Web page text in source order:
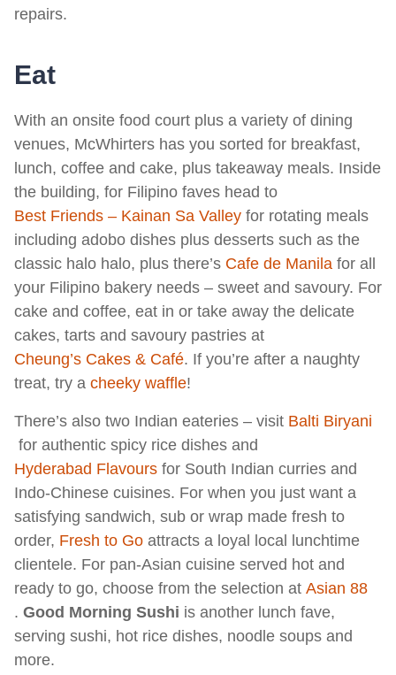
repairs.
Eat
With an onsite food court plus a variety of dining
venues, McWhirters has you sorted for breakfast,
lunch, coffee and cake, plus takeaway meals. Inside
the building, for Filipino faves head to
Best Friends – Kainan Sa Valley for rotating meals
including adobo dishes plus desserts such as the
classic halo halo, plus there’s Cafe de Manila for all
your Filipino bakery needs – sweet and savoury. For
cake and coffee, eat in or take away the delicate
cakes, tarts and savoury pastries at
Cheung’s Cakes & Café. If you’re after a naughty
treat, try a cheeky waffle!
There’s also two Indian eateries – visit Balti Biryani
for authentic spicy rice dishes and
Hyderabad Flavours for South Indian curries and
Indo-Chinese cuisines. For when you just want a
satisfying sandwich, sub or wrap made fresh to
order, Fresh to Go attracts a loyal local lunchtime
clientele. For pan-Asian cuisine served hot and
ready to go, choose from the selection at Asian 88
. Good Morning Sushi is another lunch fave,
serving sushi, hot rice dishes, noodle soups and
more.